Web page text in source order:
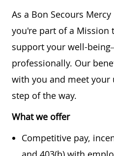
As a Bon Secours
you're part of a Mission
support your well-
professionally. Our
with you and meet your
step of the way.
What we offer
Competitive pay,